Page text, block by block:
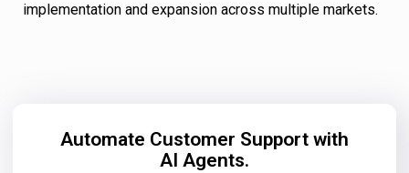
implementation and expansion across multiple markets.
Automate Customer Support with
AI Agents.